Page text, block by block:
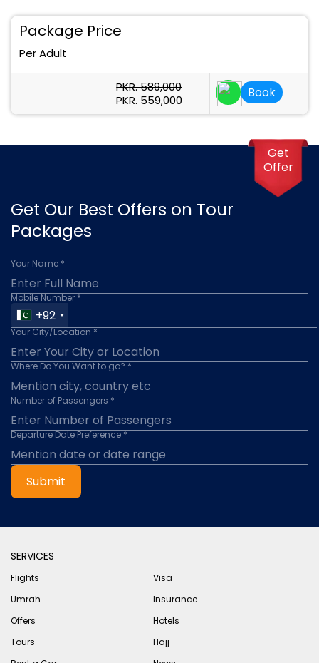
Package Price
Per Adult
PKR. 589,000
PKR. 559,000
Book
Get Our Best Offers on Tour
Packages
Your Name *
Mobile Number *
+92
Your City/Location *
Where Do You Want to go? *
Number of Passengers *
Departure Date Preference *
Submit
Get
Offer
SERVICES
Flights
Visa
Umrah
Insurance
Offers
Hotels
Tours
Hajj